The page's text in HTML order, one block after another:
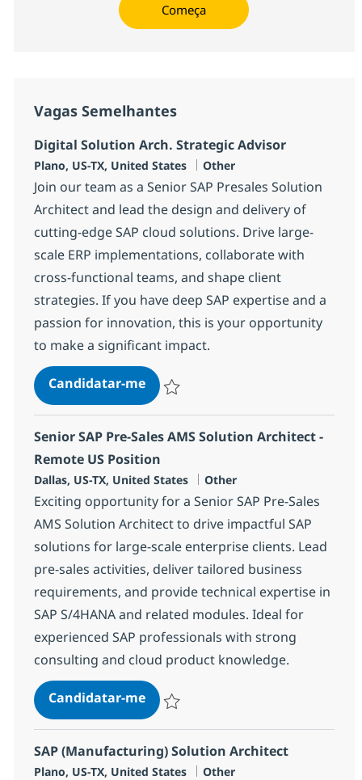
Começa
Vagas Semelhantes
Digital Solution Arch. Strategic Advisor
Localização
Plano, US-TX, United States Categoria
Other
Join our team as a Senior SAP Presales Solution
Architect and lead the design and delivery of
cutting-edge SAP cloud solutions. Drive large-
scale ERP implementations, collaborate with
cross-functional teams, and shape client
strategies. If you have deep SAP expertise and a
passion for innovation, this is your opportunity
to make a significant impact.
Candidatar-meDigital Solution Arch. Strategic
Senior SAP Pre-Sales AMS Solution Architect -
Remote US Position
Localização
Dallas, US-TX, United States Categoria
Other
Exciting opportunity for a Senior SAP Pre-Sales
AMS Solution Architect to drive impactful SAP
solutions for large-scale enterprise clients. Lead
pre-sales activities, deliver tailored business
requirements, and provide technical expertise in
SAP S/4HANA and related modules. Ideal for
experienced SAP professionals with strong
consulting and cloud product knowledge.
Candidatar-meSenior SAP Pre-Sales AMS
SAP (Manufacturing) Solution Architect
Localização
Plano, US-TX, United States Categoria
Other